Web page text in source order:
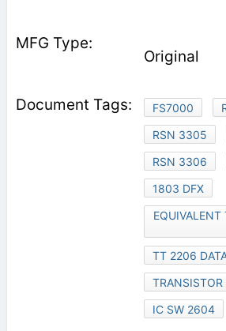
Original
FS7000
RSN 3305
RSN 3306
1803 DFX
TT 2206
IC SW 2604